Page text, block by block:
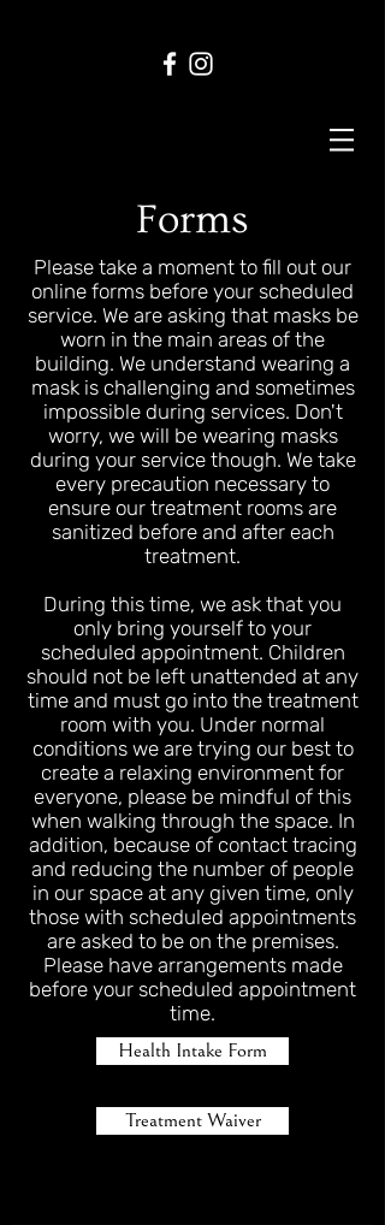
Forms
Please take a moment to fill out our
online forms before your scheduled
service. We are asking that masks be
worn in the main areas of the
building. We understand wearing a
mask is challenging and sometimes
impossible during services. Don't
worry, we will be wearing masks
during your service though. We take
every precaution necessary to
ensure our treatment rooms are
sanitized before and after each
treatment.
During this time, we ask that you
only bring yourself to your
scheduled appointment. Children
should not be left unattended at any
time and must go into the treatment
room with you. Under normal
conditions we are trying our best to
create a relaxing environment for
everyone, please be mindful of this
when walking through the space. In
addition, because of contact tracing
and reducing the number of people
in our space at any given time, only
those with scheduled appointments
are asked to be on the premises.
Please have arrangements made
before your scheduled appointment
time.
Health Intake Form
Treatment Waiver